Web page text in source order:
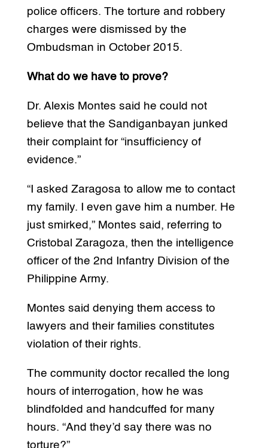
police officers. The torture and robbery
charges were dismissed by the
Ombudsman in October 2015.
What do we have to prove?
Dr. Alexis Montes said he could not
believe that the Sandiganbayan junked
their complaint for “insufficiency of
evidence.”
“I asked Zaragosa to allow me to contact
my family. I even gave him a number. He
just smirked,” Montes said, referring to
Cristobal Zaragoza, then the intelligence
officer of the 2nd Infantry Division of the
Philippine Army.
Montes said denying them access to
lawyers and their families constitutes
violation of their rights.
The community doctor recalled the long
hours of interrogation, how he was
blindfolded and handcuffed for many
hours. “And they’d say there was no
torture?”